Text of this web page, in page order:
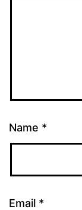
Name *
Email *